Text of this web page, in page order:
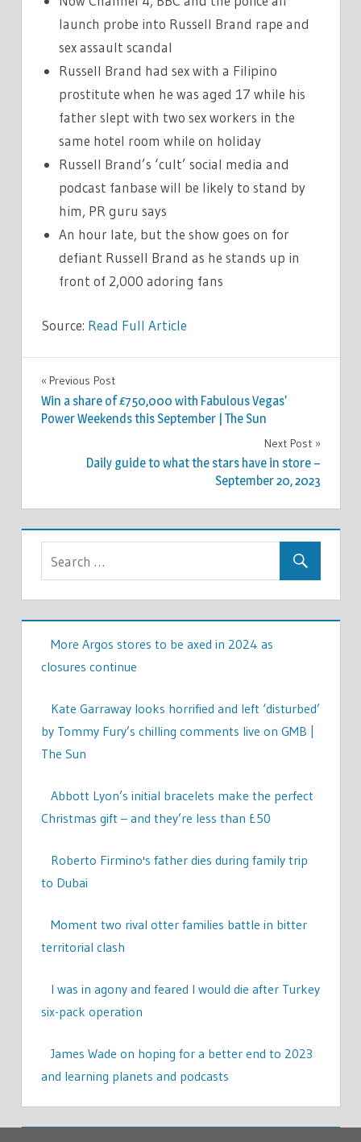
launch probe into Russell Brand rape and
sex assault scandal
Russell Brand had sex with a Filipino
prostitute when he was aged 17 while his
father slept with two sex workers in the
same hotel room while on holiday
Russell Brand’s ‘cult’ social media and
podcast fanbase will be likely to stand by
him, PR guru says
An hour late, but the show goes on for
defiant Russell Brand as he stands up in
front of 2,000 adoring fans
Source: Read Full Article
CELEBRITIES
Post
navigation
Previous Post
Win a share of £750,000 with Fabulous Vegas’
Power Weekends this September | The Sun
Next Post
Daily guide to what the stars have in store –
September 20, 2023
More Argos stores to be axed in 2024 as
closures continue
Kate Garraway looks horrified and left ‘disturbed’
by Tommy Fury’s chilling comments live on GMB |
The Sun
Abbott Lyon’s initial bracelets make the perfect
Christmas gift – and they’re less than £50
Roberto Firmino's father dies during family trip
to Dubai
Moment two rival otter families battle in bitter
territorial clash
I was in agony and feared I would die after Turkey
six-pack operation
James Wade on hoping for a better end to 2023
and learning planets and podcasts